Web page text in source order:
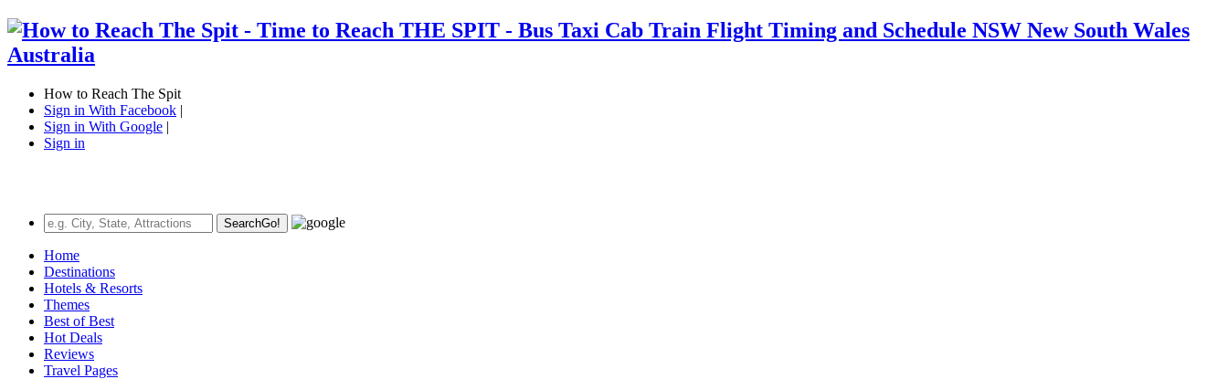
How to Reach The Spit
Sign in With Facebook |
Sign in With Google |
Sign in
SearchGo!
Home
Destinations
Hotels & Resorts
Themes
Best of Best
Hot Deals
Reviews
Travel Pages